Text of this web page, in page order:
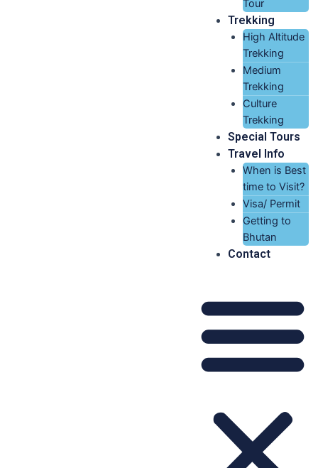
Tour
Trekking
High Altitude
Trekking
Medium
Trekking
Culture
Trekking
Special Tours
Travel Info
When is Best
time to Visit?
Visa/ Permit
Getting to
Bhutan
Contact